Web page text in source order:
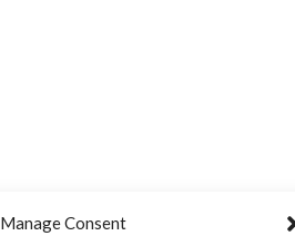
Manage Consent